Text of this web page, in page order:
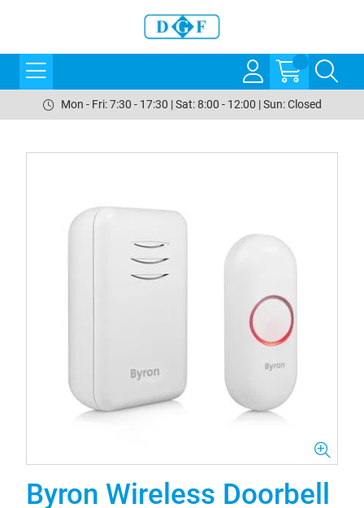
Mon - Fri: 7:30 - 17:30 | Sat: 8:00 - 12:00 | Sun: Closed
Byron Wireless Doorbell